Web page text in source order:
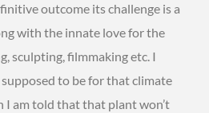
outcome its challenge is a
with the innate love for the
sculpting, filmmaking etc. I
to be for that climate
I am told that that plant won’t